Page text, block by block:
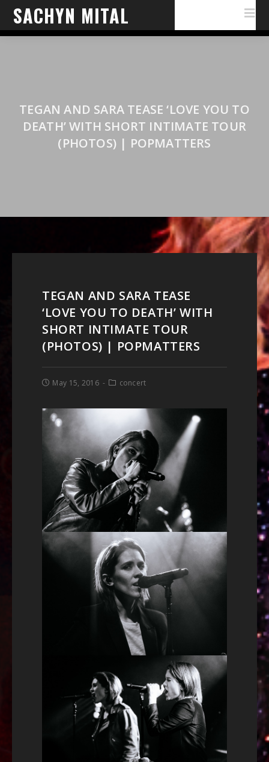
SACHYN MITAL
TEGAN AND SARA TEASE ‘LOVE YOU TO
DEATH’ WITH SHORT INTIMATE TOUR
(PHOTOS) | POPMATTERS
TEGAN AND SARA TEASE
‘LOVE YOU TO DEATH’ WITH
SHORT INTIMATE TOUR
(PHOTOS) | POPMATTERS
May 15, 2016 concert